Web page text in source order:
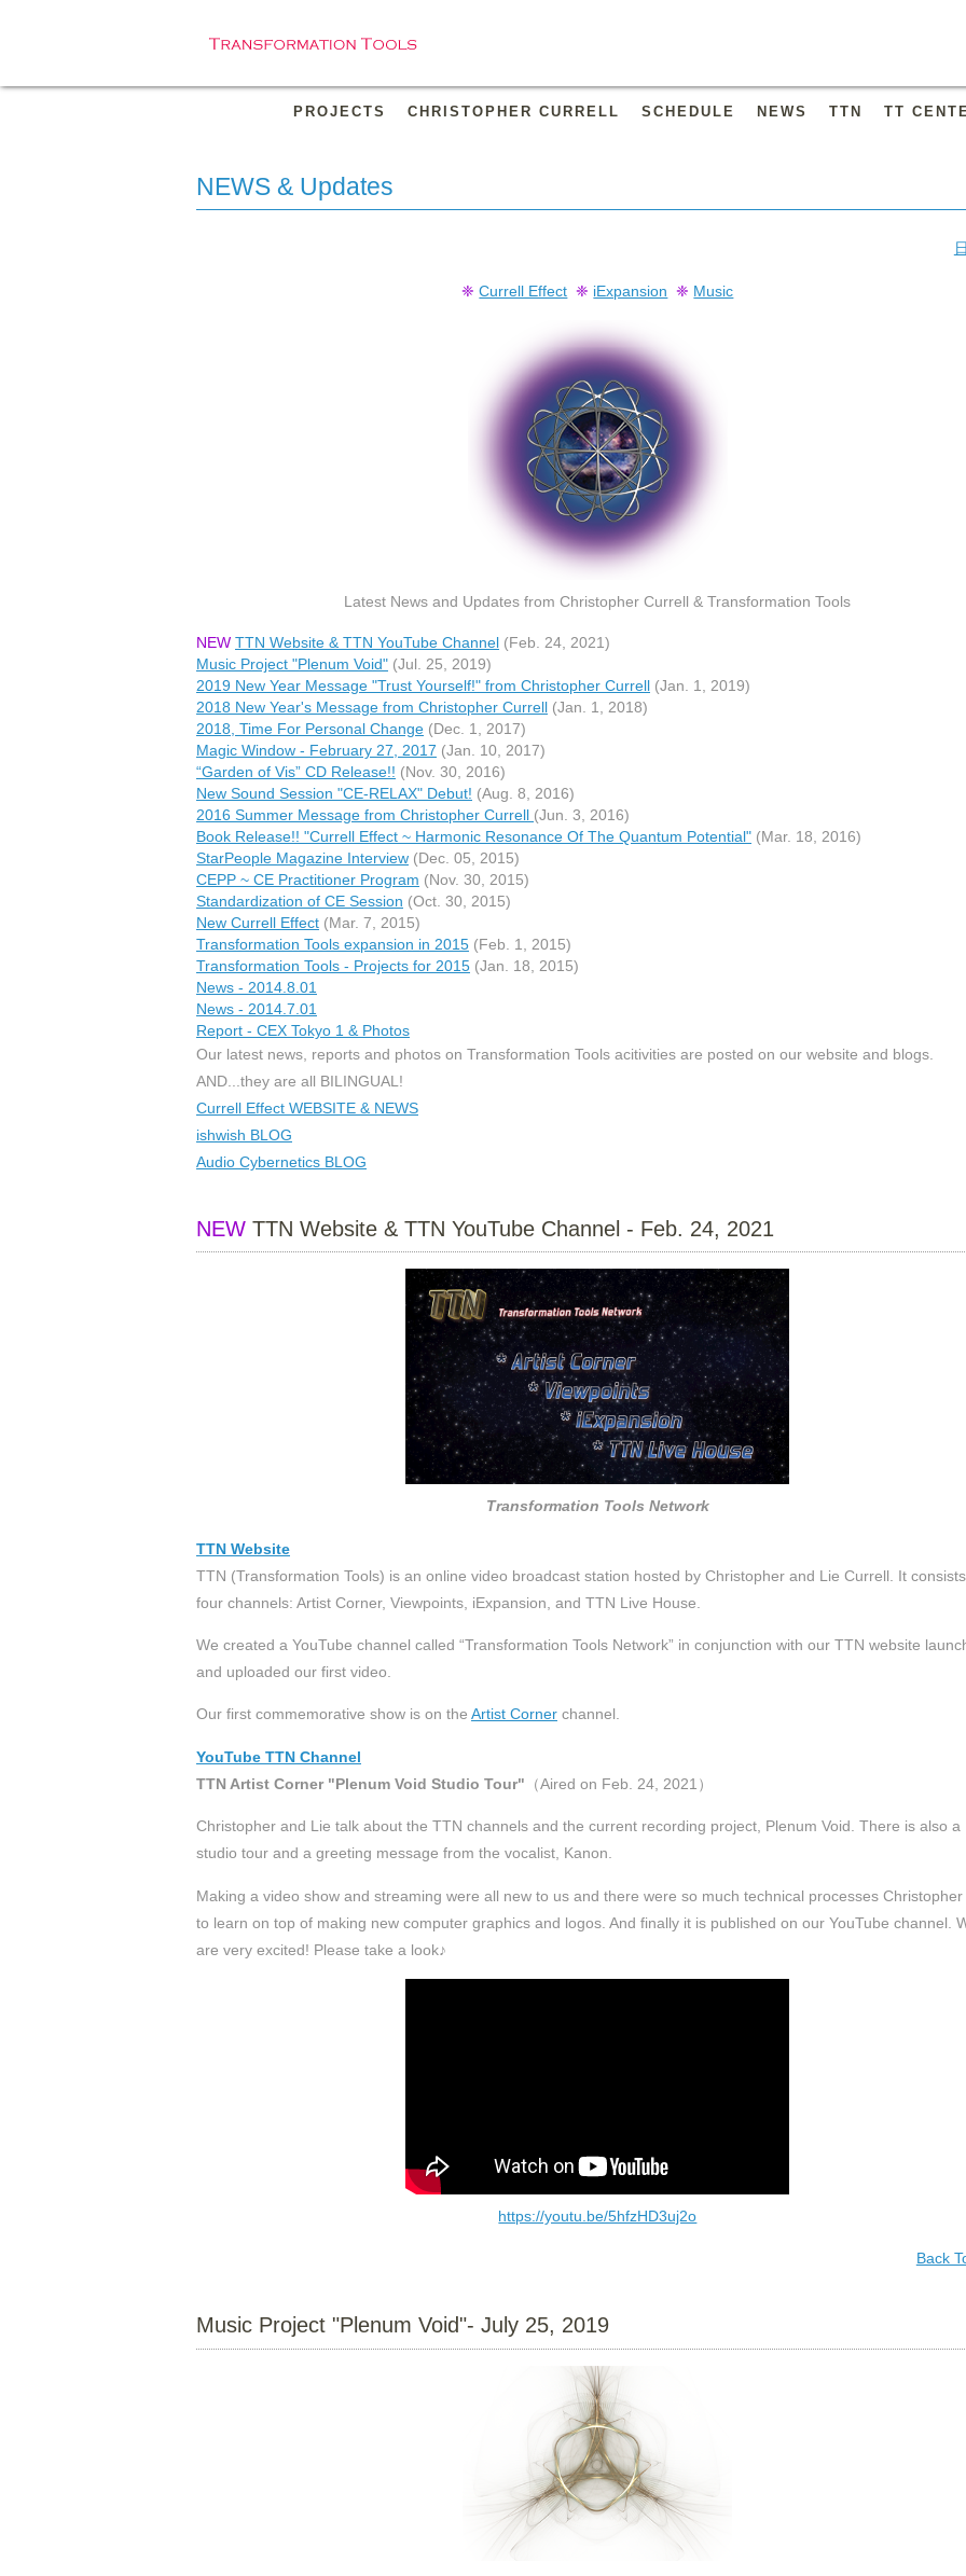
PROJECTS CHRISTOPHER CURRELL SCHEDULE NEWS TTN TT
NEWS & Updates
❈ Currell Effect ❈ iExpansion ❈ Music
Latest News and Updates from Christopher Currell & Transformation Tools
NEW TTN Website & TTN YouTube Channel (Feb. 24, 2021)
Music Project "Plenum Void" (Jul. 25, 2019)
2019 New Year Message "Trust Yourself!" from Christopher Currell (Jan. 1, 2019)
2018 New Year's Message from Christopher Currell (Jan. 1, 2018)
2018, Time For Personal Change (Dec. 1, 2017)
Magic Window - February 27, 2017 (Jan. 10, 2017)
“Garden of Vis” CD Release!! (Nov. 30, 2016)
New Sound Session "CE-RELAX" Debut! (Aug. 8, 2016)
2016 Summer Message from Christopher Currell (Jun. 3, 2016)
Book Release!! "Currell Effect ~ Harmonic Resonance Of The Quantum Potential" (Mar. 18, 2016)
StarPeople Magazine Interview (Dec. 05, 2015)
CEPP ~ CE Practitioner Program (Nov. 30, 2015)
Standardization of CE Session (Oct. 30, 2015)
New Currell Effect (Mar. 7, 2015)
Transformation Tools expansion in 2015 (Feb. 1, 2015)
Transformation Tools - Projects for 2015 (Jan. 18, 2015)
News - 2014.8.01
News - 2014.7.01
Report - CEX Tokyo 1 & Photos
Our latest news, reports and photos on Transformation Tools acitivities are posted on our website and blogs.
AND...they are all BILINGUAL!
Currell Effect WEBSITE & NEWS
ishwish BLOG
Audio Cybernetics BLOG
NEW TTN Website & TTN YouTube Channel - Feb. 24, 2021
Transformation Tools Network
TTN Website
TTN (Transformation Tools) is an online video broadcast station hosted by Christopher and Lie Currell. It
four channels: Artist Corner, Viewpoints, iExpansion, and TTN Live House.
We created a YouTube channel called “Transformation Tools Network” in conjunction with our TTN website
and uploaded our first video.
Our first commemorative show is on the Artist Corner channel.
YouTube TTN Channel
TTN Artist Corner "Plenum Void Studio Tour" （Aired on Feb. 24, 2021）
Christopher and Lie talk about the TTN channels and the current recording project, Plenum Void. There is also a
studio tour and a greeting message from the vocalist, Kanon.
Making a video show and streaming were all new to us and there were so much technical processes Christopher
to learn on top of making new computer graphics and logos. And finally it is published on our YouTube channel.
are very excited! Please take a look♪
https://youtu.be/5hfzHD3uj2o
Back
Music Project "Plenum Void"- July 25, 2019